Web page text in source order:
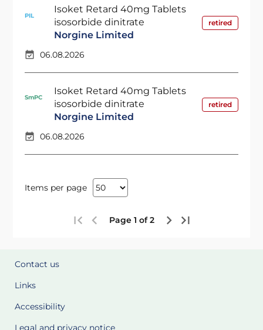
PIL
Isoket Retard 40mg Tablets
isosorbide dinitrate
Norgine Limited
retired
06.08.2026
SmPC
Isoket Retard 40mg Tablets
isosorbide dinitrate
Norgine Limited
retired
06.08.2026
Items per page
Page 1 of 2
Contact us
Links
Accessibility
Legal and privacy notice